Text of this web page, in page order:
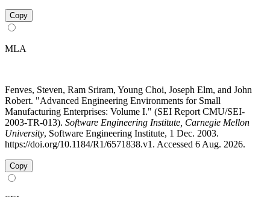
Copy
MLA
Fenves, Steven, Ram Sriram, Young Choi, Joseph Elm, and John
Robert. "Advanced Engineering Environments for Small
Manufacturing Enterprises: Volume I." (SEI Report CMU/SEI-
2003-TR-013). Software Engineering Institute, Carnegie Mellon
University, Software Engineering Institute, 1 Dec. 2003.
https://doi.org/10.1184/R1/6571838.v1. Accessed 6 Aug. 2026.
Copy